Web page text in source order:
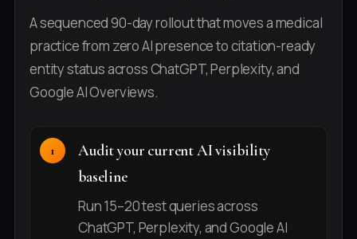
A sequenced 90-day rollout that moves a medical
practice from zero AI presence to citation-ready
entity status across ChatGPT, Perplexity, and
Google AI Overviews.
Audit your current AI visibility
baseline
Run 15–20 test queries across
ChatGPT, Perplexity, and Google AI